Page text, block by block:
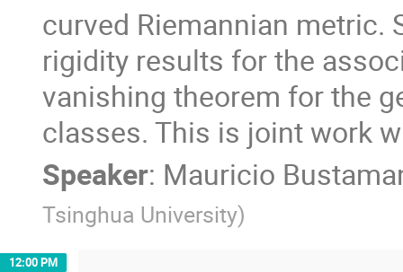
curved Riemannian metric.
rigidity results for the
vanishing theorem for the
classes. This is joint work
Speaker: Mauricio
Tsinghua University)
12:00 PM